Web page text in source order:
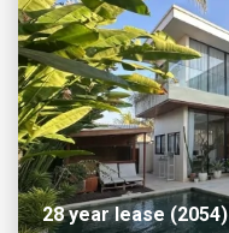
28 year lease (2054)